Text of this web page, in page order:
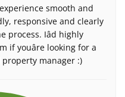
smooth and
responsive and clearly
Iâd highly
youâre looking for a
manager :)